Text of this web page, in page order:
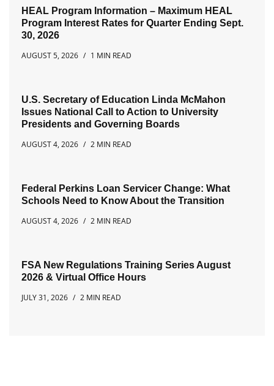
HEAL Program Information – Maximum HEAL
Program Interest Rates for Quarter Ending Sept.
30, 2026
AUGUST 5, 2026
1 MIN READ
U.S. Secretary of Education Linda McMahon
Issues National Call to Action to University
Presidents and Governing Boards
AUGUST 4, 2026
2 MIN READ
Federal Perkins Loan Servicer Change: What
Schools Need to Know About the Transition
AUGUST 4, 2026
2 MIN READ
FSA New Regulations Training Series August
2026 & Virtual Office Hours
JULY 31, 2026
2 MIN READ